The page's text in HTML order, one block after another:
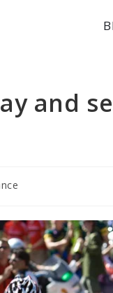
and